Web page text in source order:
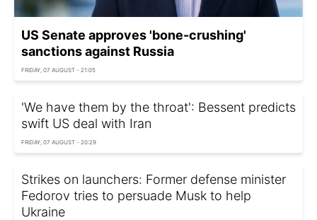
US Senate approves 'bone-crushing'
sanctions against Russia
FRIDAY, 07 AUGUST - 21:05
'We have them by the throat': Bessent predicts
swift US deal with Iran
FRIDAY, 07 AUGUST - 20:29
Strikes on launchers: Former defense minister
Fedorov tries to persuade Musk to help
Ukraine